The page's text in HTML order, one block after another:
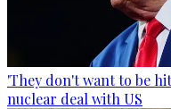
'They don't want to be
nuclear deal with US